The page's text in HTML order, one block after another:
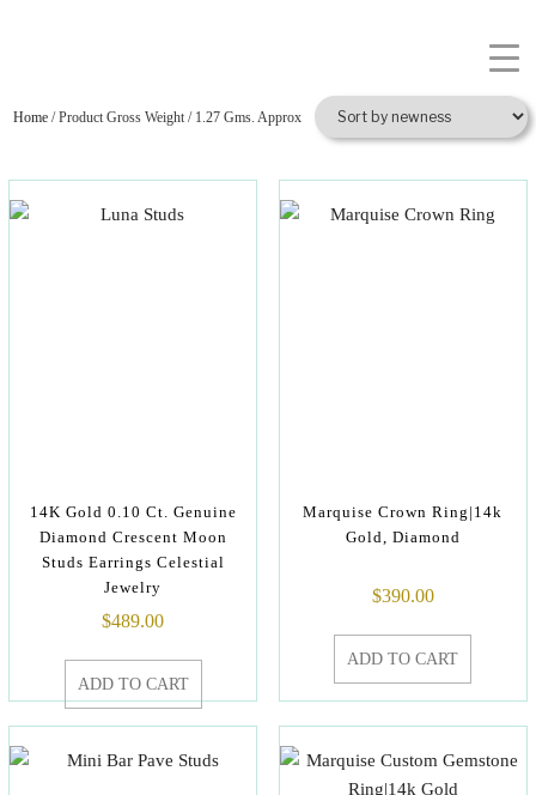
Home / Product Gross Weight / 1.27 Gms. Approx
14K Gold 0.10 Ct. Genuine
Diamond Crescent Moon
Studs Earrings Celestial
Jewelry
$489.00
ADD TO CART
Marquise Crown Ring|14k
Gold, Diamond
$390.00
ADD TO CART